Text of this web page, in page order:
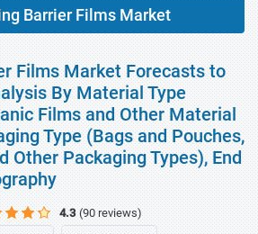
Barrier Films Market
Films Market Forecasts to
By Material Type
Films and Other Material
Type (Bags and Pouches,
Other Packaging Types), End
4.3 (90 reviews)